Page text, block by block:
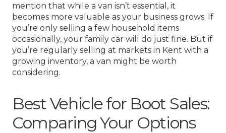
mention that while a van isn’t essential, it
becomes more valuable as your business grows. If
you’re only selling a few household items
occasionally, your family car will do just fine. But if
you’re regularly selling at markets in Kent with a
growing inventory, a van might be worth
considering.
Best Vehicle for Boot Sales:
Comparing Your Options